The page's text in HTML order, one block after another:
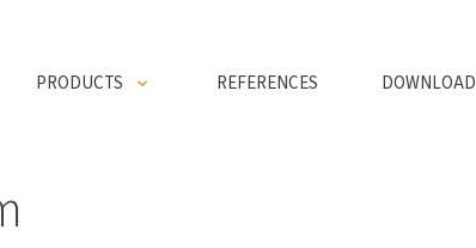
PRODUCTS REFERENCES DOWNLOAD